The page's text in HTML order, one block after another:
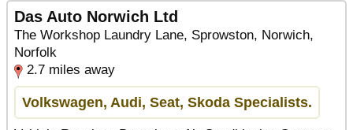
Das Auto Norwich Ltd
The Workshop Laundry Lane, Sprowston, Norwich,
Norfolk
2.7 miles away
Volkswagen, Audi, Seat, Skoda Specialists.